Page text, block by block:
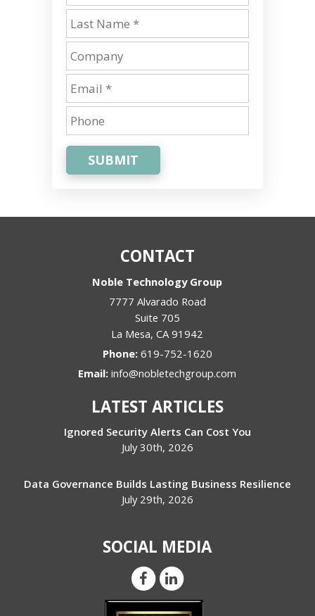
SUBMIT
CONTACT
Noble Technology Group
7777 Alvarado Road
Suite 705
La Mesa,CA 91942
Phone: 619-752-1620
Email:info@nobletechgroup.com
LATEST ARTICLES
Ignored Security Alerts Can Cost You
July 30th, 2026
Data Governance Builds Lasting Business Resilience
July 29th, 2026
SOCIAL MEDIA